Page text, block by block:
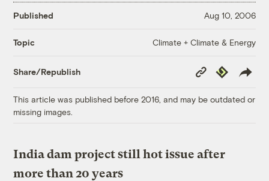
Published Aug 10, 2006
Topic Climate + Climate & Energy
Share/Republish
Copy
Link
Republish
This article was published before 2016, and may be outdated or
missing images.
India dam project still hot issue after
more than 20 years